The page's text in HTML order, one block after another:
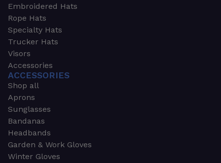
Embroidered Hats
Rope Hats
Specialty Hats
Trucker Hats
Visors
Accessories
ACCESSORIES
Shop all
Aprons
Sunglasses
Bandanas
Headbands
Garden & Work Gloves
Winter Gloves